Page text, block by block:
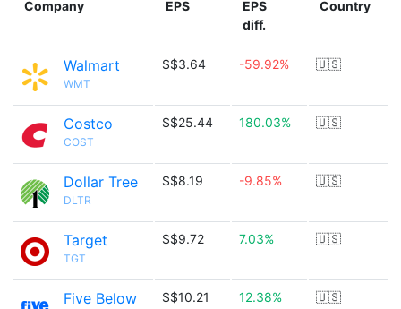
Company EPS
EPS
diff.
Country
Walmart
WMT
S$3.64 -59.92% 🇺🇸
Costco
COST
S$25.44 180.03% 🇺🇸
Dollar Tree
DLTR
S$8.19 -9.85% 🇺🇸
Target
TGT
S$9.72 7.03% 🇺🇸
Five Below S$10.21 12.38% 🇺🇸